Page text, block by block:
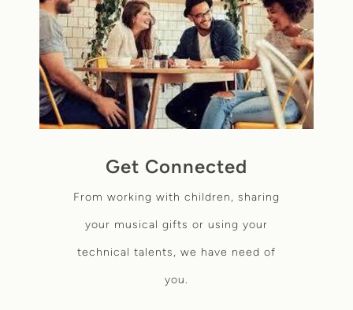
Get Connected
From working with children, sharing
your musical gifts or using your
technical talents, we have need of
you.